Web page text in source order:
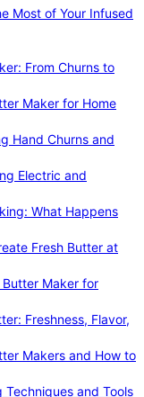
Most of Your Infused
From Churns to
Maker for Home
Hand Churns and
Electric and
What Happens
Fresh Butter at
Butter Maker for
Freshness, Flavor,
Makers and How to
Techniques and Tools